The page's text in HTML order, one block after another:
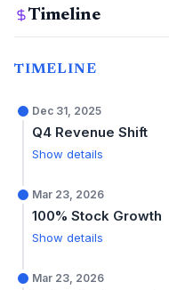
Timeline
TIMELINE
Dec 31, 2025
Q4 Revenue Shift
Show details
Mar 23, 2026
100% Stock Growth
Show details
Mar 23, 2026